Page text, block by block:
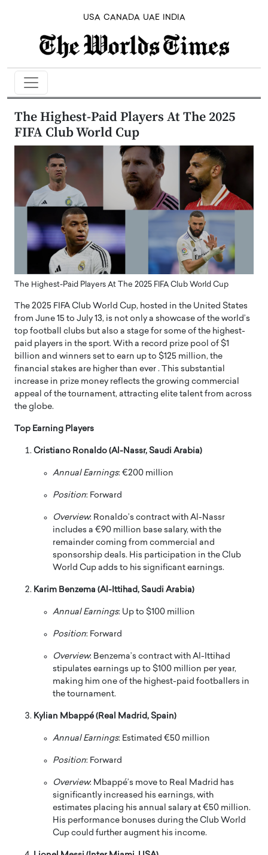
USA CANADA UAE INDIA
The Highest-Paid Players At The 2025
FIFA Club World Cup
The Highest-Paid Players At The 2025 FIFA Club World Cup
The 2025 FIFA Club World Cup, hosted in the United States
from June 15 to July 13, is not only a showcase of the world’s
top football clubs but also a stage for some of the highest-
paid players in the sport. With a record prize pool of $1
billion and winners set to earn up to $125 million, the
financial stakes are higher than ever . This substantial
increase in prize money reflects the growing commercial
appeal of the tournament, attracting elite talent from across
the globe.
Top Earning Players
Cristiano Ronaldo (Al-Nassr, Saudi Arabia)
Annual Earnings: €200 million
Position: Forward
Overview: Ronaldo’s contract with Al-Nassr
includes a €90 million base salary, with the
remainder coming from commercial and
sponsorship deals. His participation in the Club
World Cup adds to his significant earnings.
Karim Benzema (Al-Ittihad, Saudi Arabia)
Annual Earnings: Up to $100 million
Position: Forward
Overview: Benzema’s contract with Al-Ittihad
stipulates earnings up to $100 million per year,
making him one of the highest-paid footballers in
the tournament.
Kylian Mbappé (Real Madrid, Spain)
Annual Earnings: Estimated €50 million
Position: Forward
Overview: Mbappé’s move to Real Madrid has
significantly increased his earnings, with
estimates placing his annual salary at €50 million.
His performance bonuses during the Club World
Cup could further augment his income.